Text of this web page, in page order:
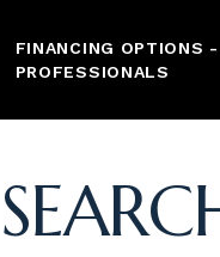
FINANCING OPTIONS -
PROFESSIONALS